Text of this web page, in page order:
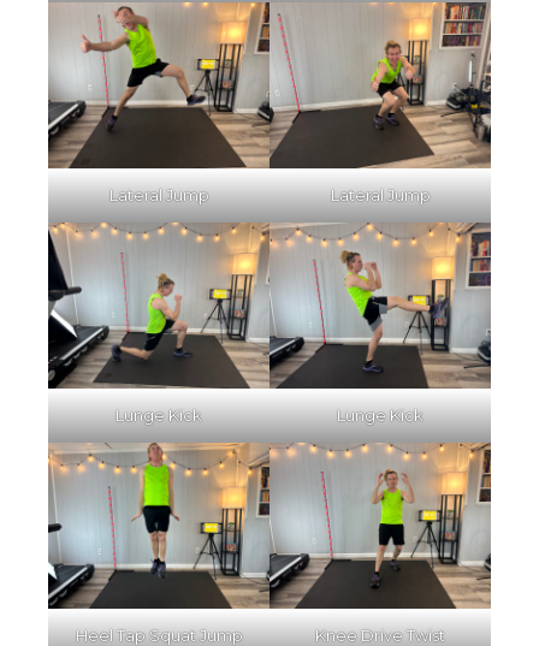
Lateral Jump Lateral Jump
Lunge Kick Lunge Kick
Heel Tap Squat Jump Knee Drive Twist